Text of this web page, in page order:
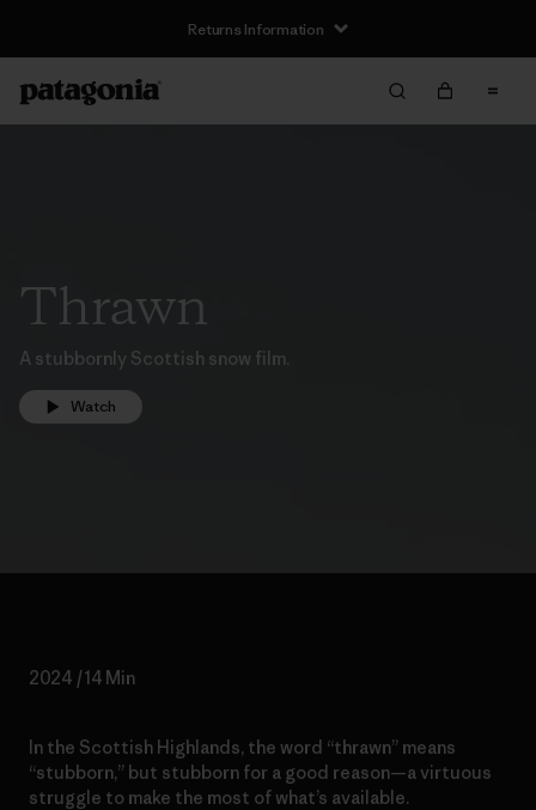
Returns Information
Thrawn
A stubbornly Scottish snow film.
Watch
2024 / 14 Min
In the Scottish Highlands, the word “thrawn” means
“stubborn,” but stubborn for a good reason—a virtuous
struggle to make the most of what’s available.